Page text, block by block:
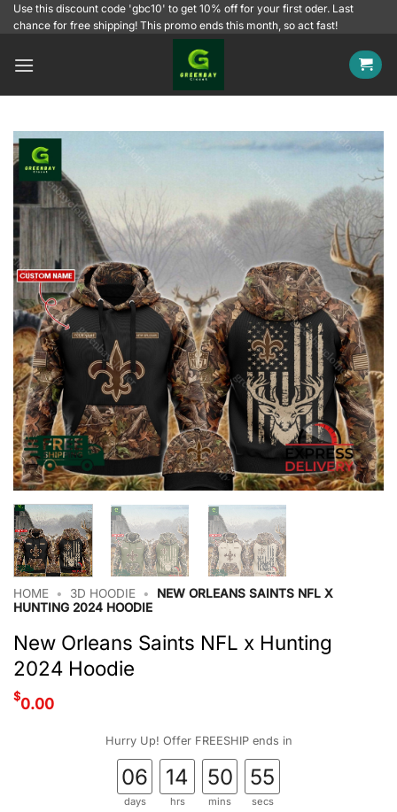
SkipUse this discount code 'gbc10' to get 10% off for your first oder. Last
chance for free shipping! This promo ends this month, so act fast!
HOME • 3D HOODIE •
NEW ORLEANS SAINTS NFL X
HUNTING 2024 HOODIE
New Orleans Saints NFL x Hunting
2024 Hoodie
$0.00
Hurry Up! Offer FREESHIP ends in
06
days
14
hrs
50
mins
54
secs